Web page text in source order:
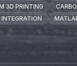
3D PRINTING